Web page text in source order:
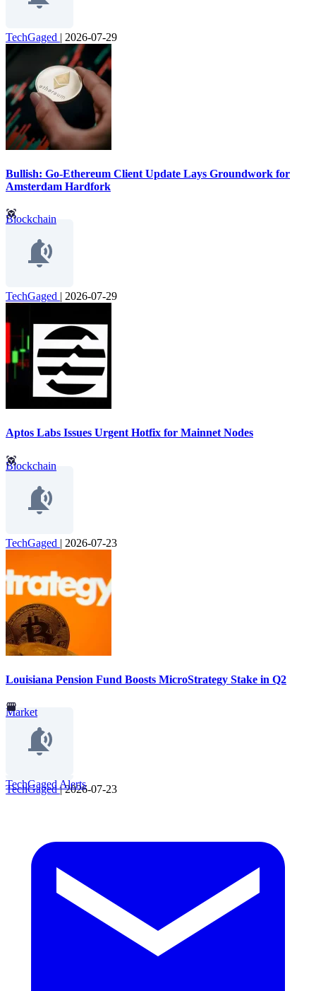
TechGaged | 2026-07-29
Bullish: Go-Ethereum Client Update Lays Groundwork for
Amsterdam Hardfork
Blockchain
TechGaged | 2026-07-29
Aptos Labs Issues Urgent Hotfix for Mainnet Nodes
Blockchain
TechGaged | 2026-07-23
Louisiana Pension Fund Boosts MicroStrategy Stake in Q2
Market
TechGaged | 2026-07-23
TechGaged Alerts